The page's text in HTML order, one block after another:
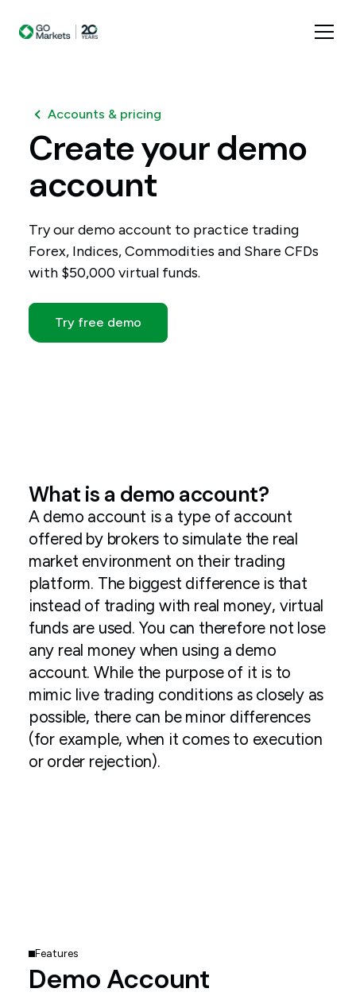
Accounts & pricing
Createyourdemo
account
Try our demo account to practice trading
Forex, Indices, Commodities and Share CFDs
with $50,000 virtual funds.
Try free demo
What is a demo account?
A demo account is a type of account
offered by brokers to simulate the real
market environment on their trading
platform. The biggest difference is that
instead of trading with real money, virtual
funds are used. You can therefore not lose
any real money when using a demo
account. While the purpose of it is to
mimic live trading conditions as closely as
possible, there can be minor differences
(for example, when it comes to execution
or order rejection).
Features
Demo Account